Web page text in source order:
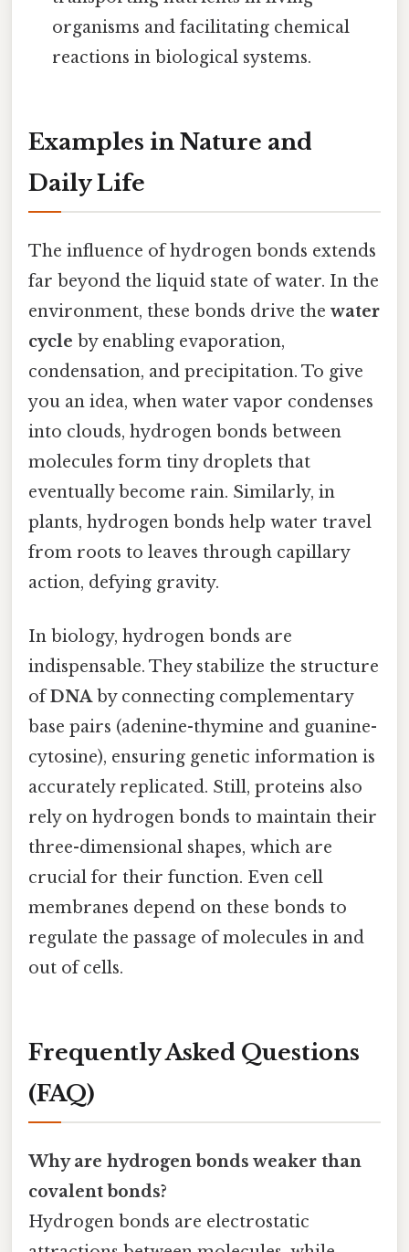
organisms and facilitating chemical
reactions in biological systems.
Examples in Nature and
Daily Life
The influence of hydrogen bonds extends
far beyond the liquid state of water. In the
environment, these bonds drive the water
cycle by enabling evaporation,
condensation, and precipitation. To give
you an idea, when water vapor condenses
into clouds, hydrogen bonds between
molecules form tiny droplets that
eventually become rain. Similarly, in
plants, hydrogen bonds help water travel
from roots to leaves through capillary
action, defying gravity.
In biology, hydrogen bonds are
indispensable. They stabilize the structure
ofDNAby connecting complementary
base pairs (adenine-thymine and guanine-
cytosine), ensuring genetic information is
accurately replicated. Still, proteins also
rely on hydrogen bonds to maintain their
three-dimensional shapes, which are
crucial for their function. Even cell
membranes depend on these bonds to
regulate the passage of molecules in and
out of cells.
Frequently Asked Questions
(FAQ)
Why are hydrogen bonds weaker than
covalent bonds?
Hydrogen bonds are electrostatic